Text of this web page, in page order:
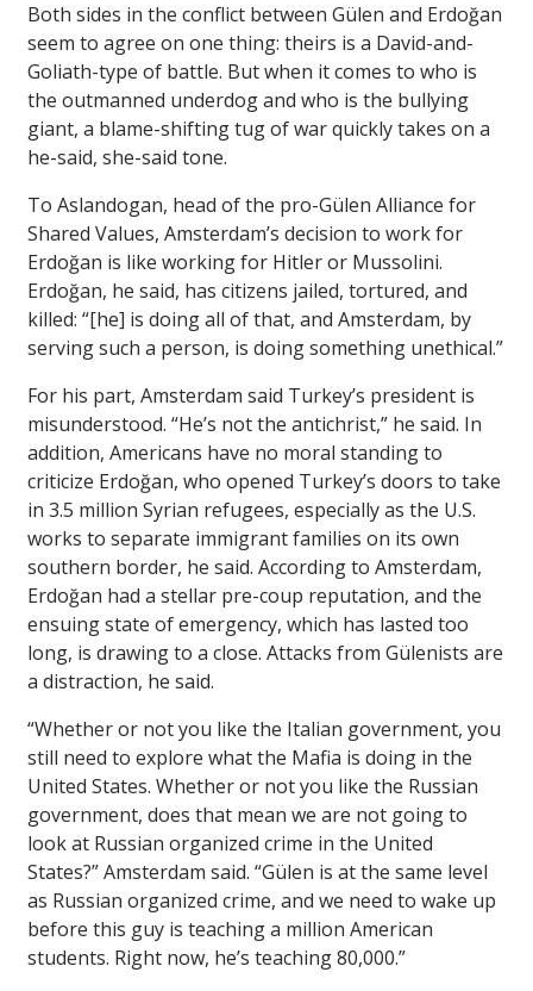
Both sides in the conflict between Gülen and Erdoğan
seem to agree on one thing: theirs is a David-and-
Goliath-type of battle. But when it comes to who is
the outmanned underdog and who is the bullying
giant, a blame-shifting tug of war quickly takes on a
he-said, she-said tone.
To Aslandogan, head of the pro-Gülen Alliance for
Shared Values, Amsterdam’s decision to work for
Erdoğan is like working for Hitler or Mussolini.
Erdoğan, he said, has citizens jailed, tortured, and
killed: “[he] is doing all of that, and Amsterdam, by
serving such a person, is doing something unethical.”
For his part, Amsterdam said Turkey’s president is
misunderstood. “He’s not the antichrist,” he said. In
addition, Americans have no moral standing to
criticize Erdoğan, who opened Turkey’s doors to take
in 3.5 million Syrian refugees, especially as the U.S.
works to separate immigrant families on its own
southern border, he said. According to Amsterdam,
Erdoğan had a stellar pre-coup reputation, and the
ensuing state of emergency, which has lasted too
long, is drawing to a close. Attacks from Gülenists are
a distraction, he said.
“Whether or not you like the Italian government, you
still need to explore what the Mafia is doing in the
United States. Whether or not you like the Russian
government, does that mean we are not going to
look at Russian organized crime in the United
States?” Amsterdam said. “Gülen is at the same level
as Russian organized crime, and we need to wake up
before this guy is teaching a million American
students. Right now, he’s teaching 80,000.”